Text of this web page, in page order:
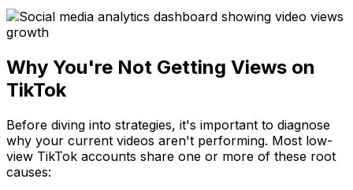
Why You're Not Getting Views on
TikTok
Before diving into strategies, it's important to diagnose
why your current videos aren't performing. Most low-
view TikTok accounts share one or more of these root
causes: